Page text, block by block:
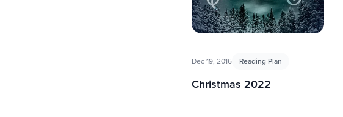
Dec 19, 2016 Reading Plan
Christmas 2022